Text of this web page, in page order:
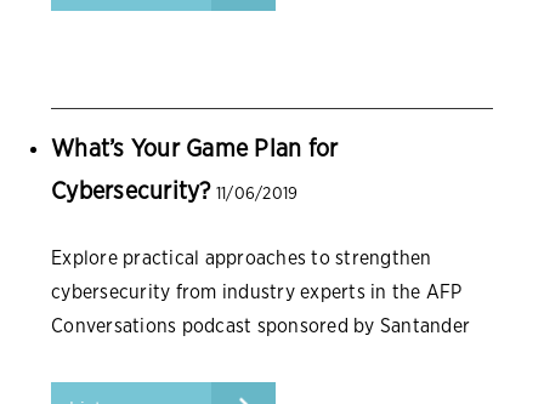
What’s Your Game Plan for
Cybersecurity? 11/06/2019
Explore practical approaches to strengthen
cybersecurity from industry experts in the AFP
Conversations podcast sponsored by Santander